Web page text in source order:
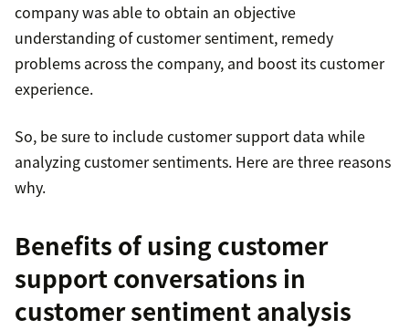
company was able to obtain an objective
understanding of customer sentiment, remedy
problems across the company, and boost its customer
experience.
So, be sure to include customer support data while
analyzing customer sentiments. Here are three reasons
why.
Benefits of using customer
support conversations in
customer sentiment analysis